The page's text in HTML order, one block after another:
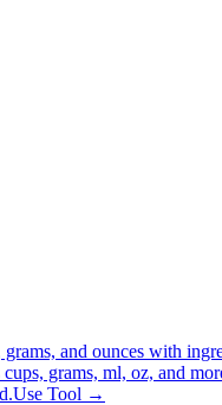
and ounces with
grams, ml, oz, and
Use Tool →